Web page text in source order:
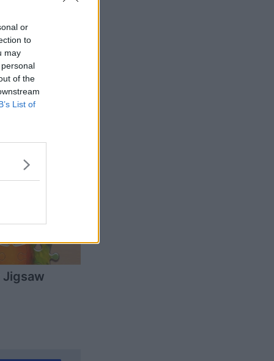
or
to
may
of the
List of
Jigsaw